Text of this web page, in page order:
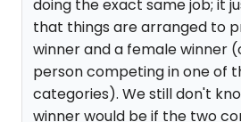
doing the exact same job; it
that things are arranged to
winner and a female winner
person competing in one of
categories). We still don't
winner would be if the two